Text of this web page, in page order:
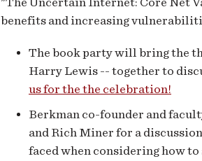
next
week
benefits and increasing
The book party will bring the
Harry Lewis -- together to
us for the the celebration!
Berkman co-founder and
and Rich Miner for a
faced when considering how to